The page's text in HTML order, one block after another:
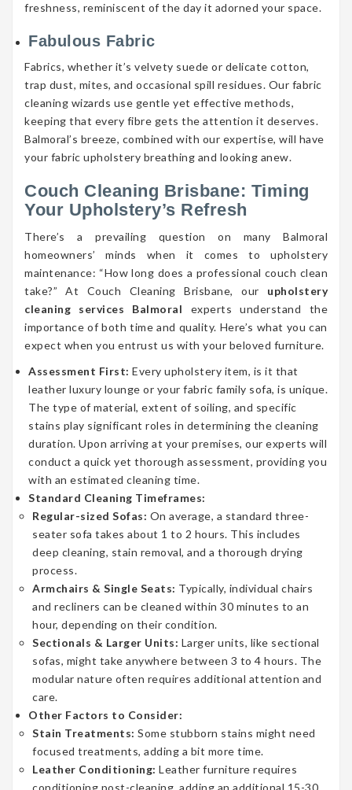
freshness, reminiscent of the day it adorned your space.
Fabulous Fabric
Fabrics, whether it’s velvety suede or delicate cotton,
trap dust, mites, and occasional spill residues. Our fabric
cleaning wizards use gentle yet effective methods,
keeping that every fibre gets the attention it deserves.
Balmoral’s breeze, combined with our expertise, will have
your fabric upholstery breathing and looking anew.
Couch Cleaning Brisbane: Timing
Your Upholstery’s Refresh
There’s a prevailing question on many Balmoral
homeowners’ minds when it comes to upholstery
maintenance: “How long does a professional couch clean
take?” At Couch Cleaning Brisbane, our upholstery
cleaning services Balmoral experts understand the
importance of both time and quality. Here’s what you can
expect when you entrust us with your beloved furniture.
Assessment First: Every upholstery item, is it that
leather luxury lounge or your fabric family sofa, is unique.
The type of material, extent of soiling, and specific
stains play significant roles in determining the cleaning
duration. Upon arriving at your premises, our experts will
conduct a quick yet thorough assessment, providing you
with an estimated cleaning time.
Standard Cleaning Timeframes:
Regular-sized Sofas: On average, a standard three-
seater sofa takes about 1 to 2 hours. This includes
deep cleaning, stain removal, and a thorough drying
process.
Armchairs & Single Seats: Typically, individual chairs
and recliners can be cleaned within 30 minutes to an
hour, depending on their condition.
Sectionals & Larger Units: Larger units, like sectional
sofas, might take anywhere between 3 to 4 hours. The
modular nature often requires additional attention and
care.
Other Factors to Consider:
Stain Treatments: Some stubborn stains might need
focused treatments, adding a bit more time.
Leather Conditioning: Leather furniture requires